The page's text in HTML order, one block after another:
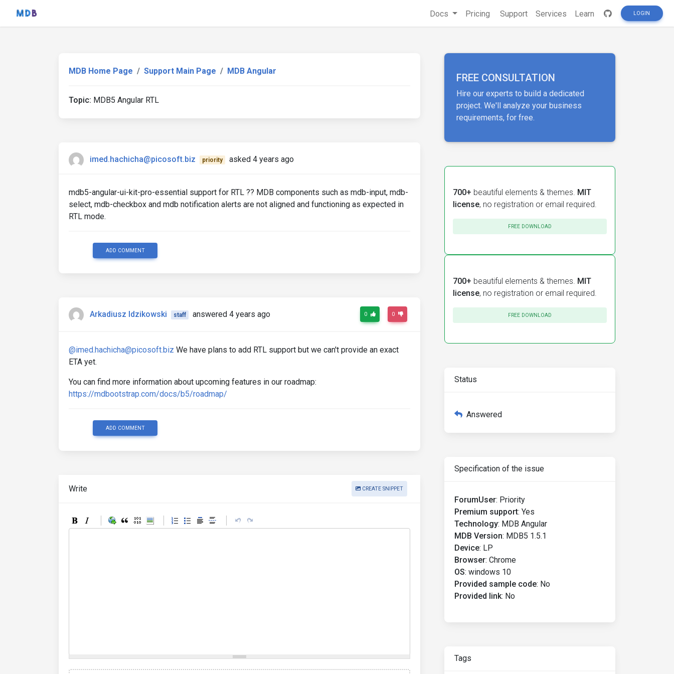
Docs Pricing Support Services Learn LOGIN
MDB Home Page Support Main Page MDB Angular
Topic: MDB5 Angular RTL
imed.hachicha@picosoft.biz priority asked 4 years ago
mdb5-angular-ui-kit-pro-essential support for RTL ?? MDB components such as mdb-input, mdb-
select, mdb-checkbox and mdb notification alerts are not aligned and functioning as expected in
RTL mode.
ADD COMMENT
Arkadiusz Idzikowski staff answered 4 years ago 0 0
@imed.hachicha@picosoft.biz We have plans to add RTL support but we can't provide an exact
ETA yet.
You can find more information about upcoming features in our roadmap:
https://mdbootstrap.com/docs/b5/roadmap/
ADD COMMENT
Write CREATE SNIPPET
FREE CONSULTATION
Hire our experts to build a dedicated
project. We'll analyze your business
requirements, for free.
700+ beautiful elements & themes. MIT
license, no registration or email required.
FREE DOWNLOAD
700+ beautiful elements & themes. MIT
license, no registration or email required.
FREE DOWNLOAD
Status
Answered
Specification of the issue
ForumUser: Priority
Premium support: Yes
Technology: MDB Angular
MDB Version: MDB5 1.5.1
Device: LP
Browser: Chrome
OS: windows 10
Provided sample code: No
Provided link: No
Tags